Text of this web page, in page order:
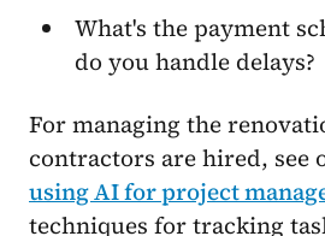
What's the payment
do you handle delays?
For managing the
contractors are hired, see
using AI for project
techniques for tracking